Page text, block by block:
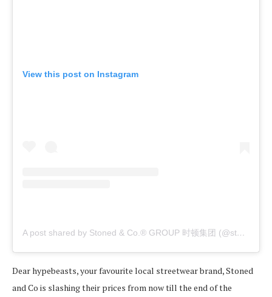
View this post on Instagram
A post shared by Stoned & Co.® GROUP 时顿集团 (@stonedandco)
Dear hypebeasts, your favourite local streetwear brand, Stoned
and Co is slashing their prices from now till the end of the